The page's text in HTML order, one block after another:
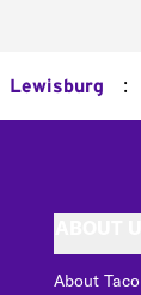
Lewisburg :
About